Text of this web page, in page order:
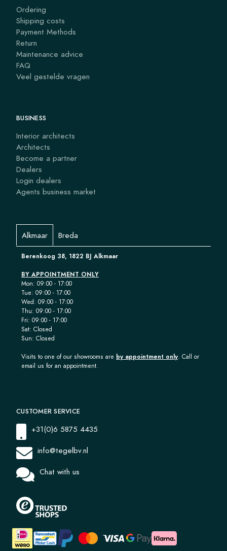
Ordering
Shipping costs
Payment Methods
Return
Maintenance advice
FAQ
Veel gestelde vragen
BUSINESS
Interior architects
Architects
Become a partner
Dealers
Login dealers
Agents business market
Alkmaar Breda
Berenkoog 38, 1822 BJ Alkmaar
BY APPOINTMENT ONLY
Mon: 09:00 - 17:00
Tue: 09:00 - 17:00
Wed: 09:00 - 17:00
Thu: 09:00 - 17:00
Fri: 09:00 - 17:00
Sat: Closed
Sun: Closed
Visits to one of our showrooms are by appointment only. Call or
email us for an appointment.
CUSTOMER SERVICE
+31(0)6 5875 4435
info@tegelbv.nl
Chat with us